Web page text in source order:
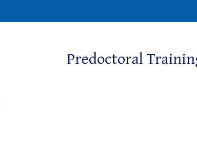
Predoctoral